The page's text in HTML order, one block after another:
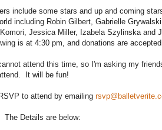
include some stars and up and coming
including Robin Gilbert, Gabrielle
Jessica Miller, Izabela Szylinska and
is at 4:30 pm, and donations are
attend this time, so I'm asking my
It will be fun!
to attend by emailing
The Details are below: